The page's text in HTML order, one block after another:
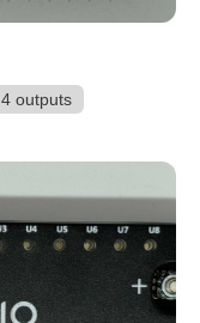
4 outputs